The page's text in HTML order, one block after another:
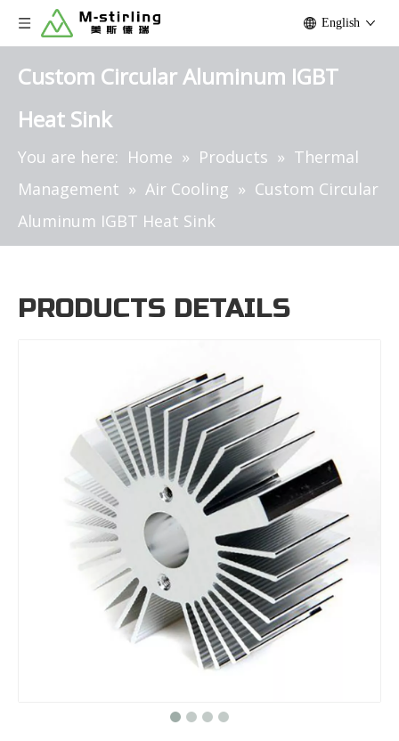
English
Custom Circular Aluminum IGBT
Heat Sink
You are here: Home » Products » Thermal
Management » Air Cooling » Custom Circular
Aluminum IGBT Heat Sink
PRODUCTS DETAILS